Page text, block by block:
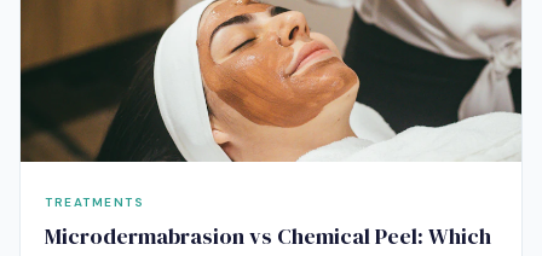
TREATMENTS
Microdermabrasion vs Chemical Peel: Which